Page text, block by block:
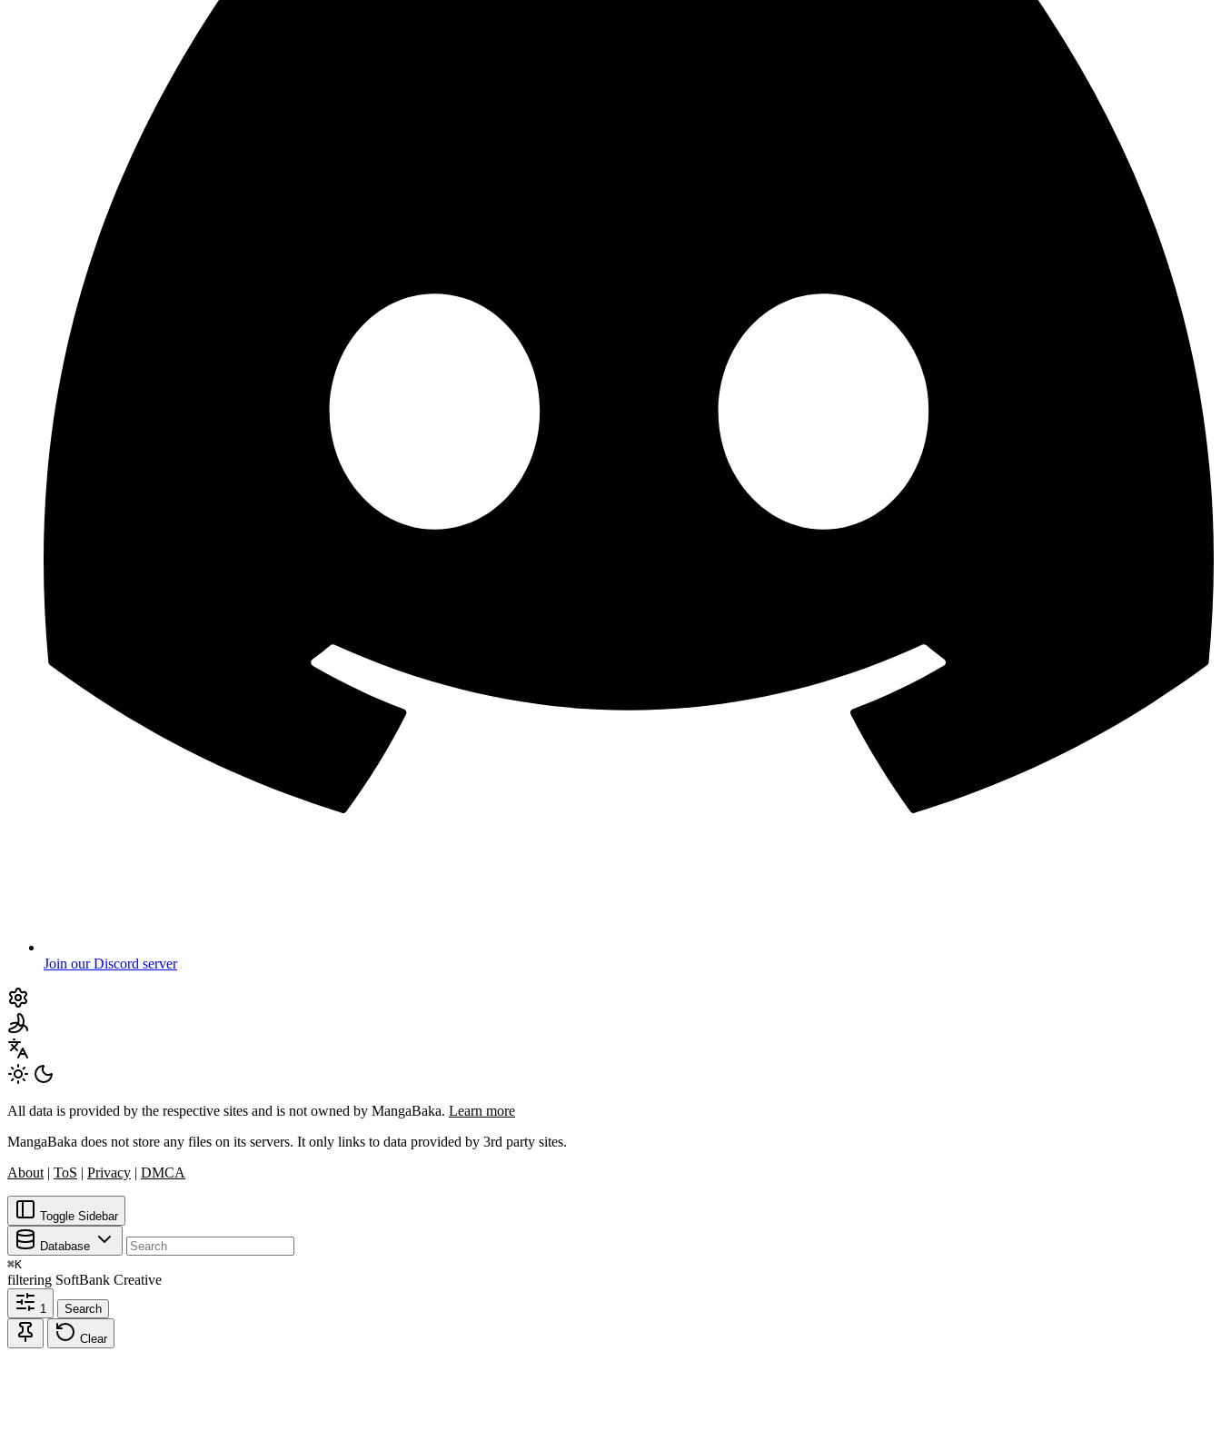
Join our Discord server
All data is provided by the respective sites and is not owned by MangaBaka. Learn more
MangaBaka does not store any files on its servers. It only links to data provided by 3rd party sites.
About | ToS | Privacy | DMCA
Toggle Sidebar
Database
⌘K
filtering SoftBank Creative
1 Search
Clear